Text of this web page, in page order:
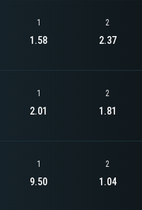
1
1.58
2
2.37
1
2.01
2
1.81
1
9.50
2
1.04